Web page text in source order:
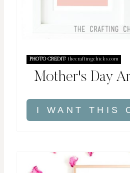
PHOTO CREDIT:thecraftingchicks.com
Mother's Day
I WANT THIS